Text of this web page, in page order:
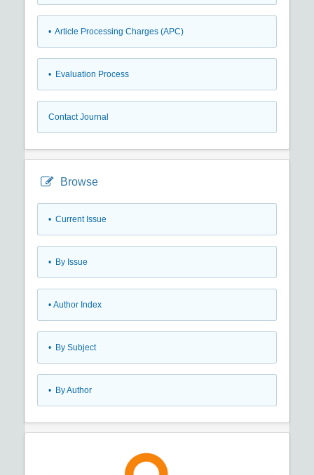
• Article Processing Charges (APC)
• Evaluation Process
Contact Journal
Browse
• Current Issue
• By Issue
• Author Index
• By Subject
• By Author